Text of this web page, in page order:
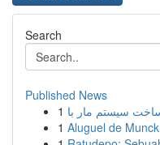
Search
Published News
1
1 Aluguel de